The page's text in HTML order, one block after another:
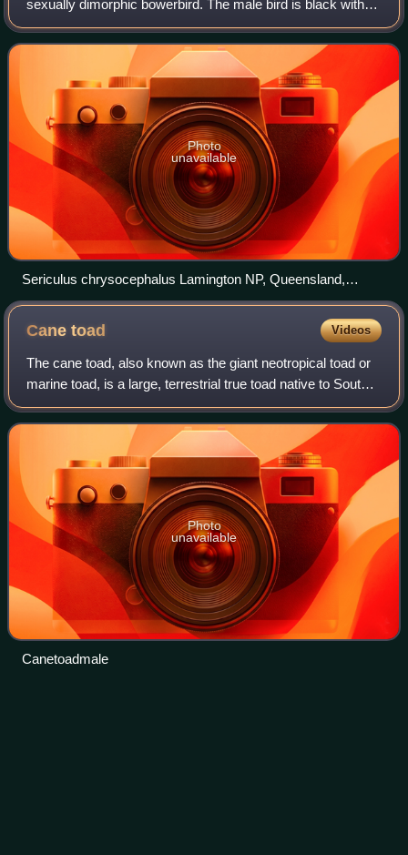
sexually dimorphic bowerbird. The male bird is black with a
golden orange-yellow crown, mantle and black-tipped wing
feathers. It has yellow b
Photo
unavailable
Sericulus chrysocephalus Lamington NP, Queensland,
Australia male 8 4c
Canetoad Videos
The cane toad, also known as the giant neotropical toad or
marine toad, is a large, terrestrial true toad native to South
and mainland Central America, but which has been
introduced to various islands
Photo
unavailable
Canetoadmale